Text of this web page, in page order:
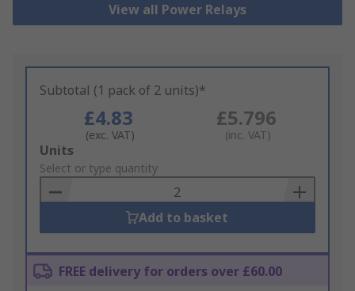
View all Power Relays
Subtotal (1 pack of 2 units)*
£4.83
(exc. VAT)
£5.796
(inc. VAT)
Add
to
Basket
Units
Select or type quantity
Add to basket
FREE delivery for orders over £60.00